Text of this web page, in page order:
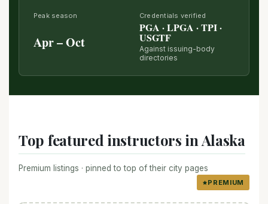
Peak season
Apr – Oct
Credentials verified
PGA · LPGA · TPI ·
USGTF
Against issuing-body
directories
Top featured instructors in Alaska
Premium listings · pinned to top of their city pages
PREMIUM